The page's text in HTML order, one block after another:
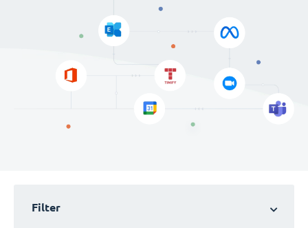
Filter